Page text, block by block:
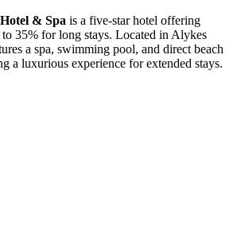
& Spa is a five-star hotel offering
35% for long stays. Located in Alykes
a spa, swimming pool, and direct beach
a luxurious experience for extended stays.